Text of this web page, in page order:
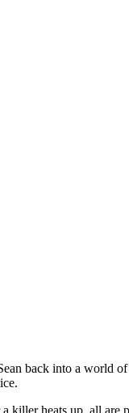
back into a world
killer heats up, all are